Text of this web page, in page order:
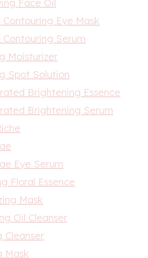
Face Oil
Eye Mask
Contouring Serum
Moisturizer
Spot Solution
Brightening Essence
Brightening Serum
Eye Serum
Floral Essence
Mask
Oil Cleanser
Cleanser
Mask